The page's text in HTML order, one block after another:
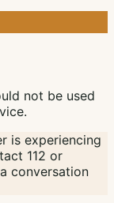
not be used
is experiencing
112 or
conversation